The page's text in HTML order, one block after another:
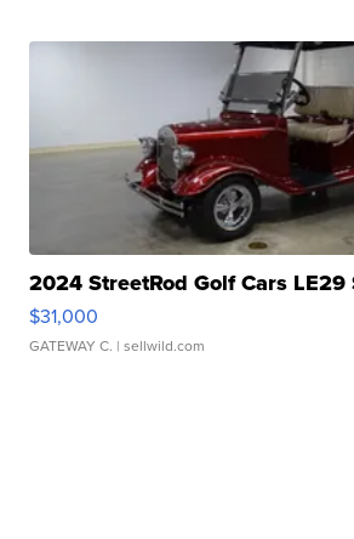
2024 StreetRod Golf Cars
$31,000
GATEWAY C. | sellwild.com